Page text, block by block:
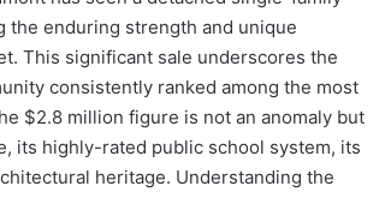
the enduring strength and unique
This significant sale underscores the
consistently ranked among the most
$2.8 million figure is not an anomaly but
its highly-rated public school system, its
heritage. Understanding the